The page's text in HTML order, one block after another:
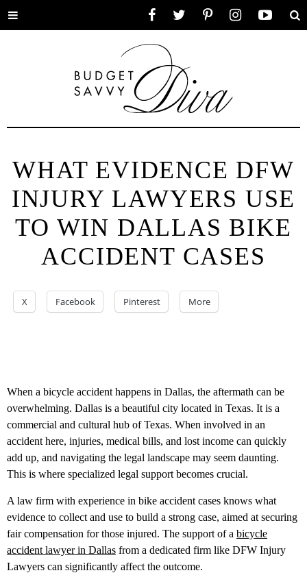
Toggle
WHAT EVIDENCE DFW
INJURY LAWYERS USE
TO WIN DALLAS BIKE
ACCIDENT CASES
X Facebook Pinterest More
When a bicycle accident happens in Dallas, the aftermath can be
overwhelming. Dallas is a beautiful city located in Texas. It is a
commercial and cultural hub of Texas. When involved in an
accident here, injuries, medical bills, and lost income can quickly
add up, and navigating the legal landscape may seem daunting.
This is where specialized legal support becomes crucial.
A law firm with experience in bike accident cases knows what
evidence to collect and use to build a strong case, aimed at securing
fair compensation for those injured. The support of a bicycle
accident lawyer in Dallas from a dedicated firm like DFW Injury
Lawyers can significantly affect the outcome.